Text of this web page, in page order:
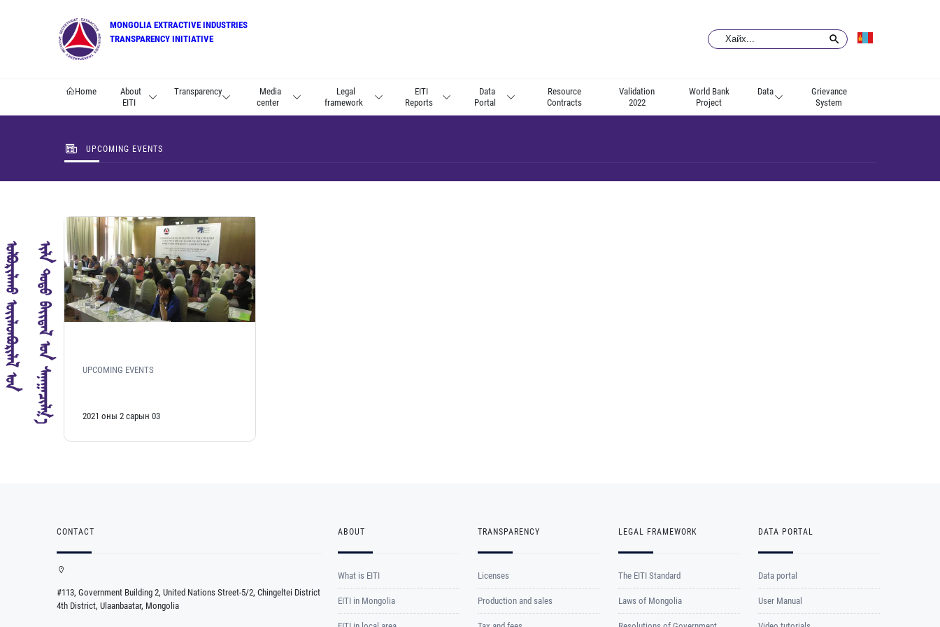
MONGOLIA EXTRACTIVE INDUSTRIES
TRANSPARENCY INITIATIVE
Home
About
EITI
Transparency
Media
center
Legal
framework
EITI
Reports
Data
Portal
Resource
Contracts
Validation
2022
World Bank
Project
Data
Grievance
System
UPCOMING EVENTS
UPCOMING EVENTS
2021 оны 2 сарын 03
CONTACT
#113, Government Building 2, United Nations Street-5/2, Chingeltei District
4th District, Ulaanbaatar, Mongolia
ABOUT
What is EITI
EITI in Mongolia
TRANSPARENCY
Licenses
Production and sales
LEGAL FRAMEWORK
The EITI Standard
Laws of Mongolia
DATA PORTAL
Data portal
User Manual